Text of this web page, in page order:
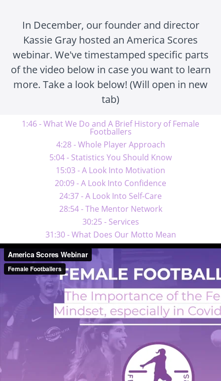
In December, our founder and director
Kassie Gray hosted an America Scores
webinar. We've timestamped specific parts
of the video below in case you want to learn
more. Take a look below! (Will open in new
tab)
1:46 - What We Do and A Brief History of Female
Footballers
4:28 - Whole Player Approach
5:04 - Statistics You Should Know
15:03 - A Look Into Motivation
20:09 - A Look Into Confidence
24:37 - A Look Into Self-Care
28:54 - The Mentor Network
30:25 - Services
31:30 - What Does Our Motto Mean